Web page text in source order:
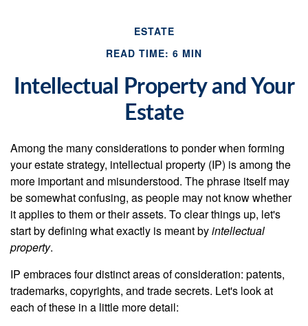
ESTATE
READ TIME: 6 MIN
Intellectual Property and Your
Estate
Among the many considerations to ponder when forming
your estate strategy, intellectual property (IP) is among the
more important and misunderstood. The phrase itself may
be somewhat confusing, as people may not know whether
it applies to them or their assets. To clear things up, let's
start by defining what exactly is meant byintellectual
property.
IP embraces four distinct areas of consideration: patents,
trademarks, copyrights, and trade secrets. Let's look at
each of these in a little more detail: